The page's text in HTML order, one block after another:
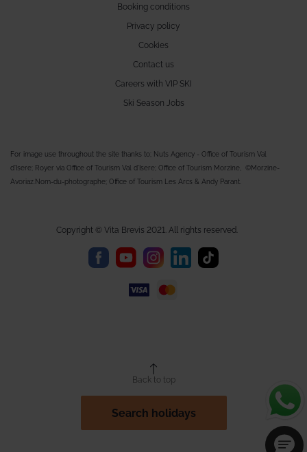
Search holidays
Booking conditions
Privacy policy
Cookies
Contact us
Careers with VIP SKI
Ski Season Jobs
For image use throughout the site thanks to; Nuts Agency - Office of Tourism Val
d'Isere; Royer via Office of Tourism Val d'Isere; Office of Tourism Morzine, ©Morzine-
Avoriaz.Nom-du-photographe; Office of Tourism Les Arcs & Andy Parant.
Copyright © Vita Brevis 2021. All rights reserved.
Back to top